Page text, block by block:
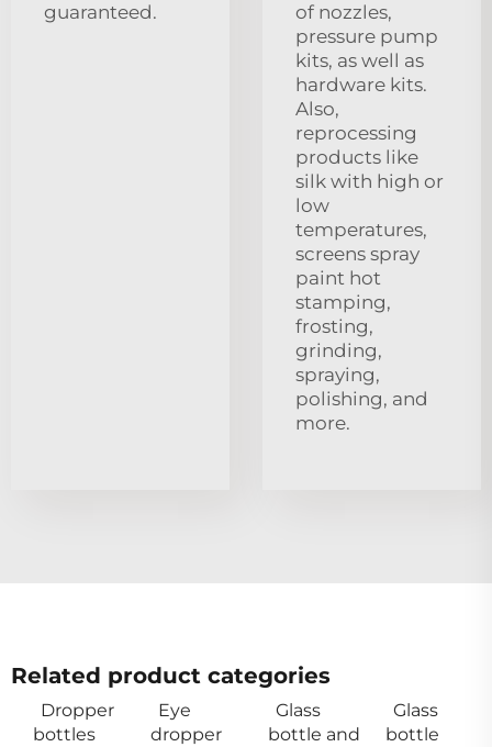
guaranteed.
of nozzles,
pressure pump
kits, as well as
hardware kits.
Also,
reprocessing
products like
silk with high or
low
temperatures,
screens spray
paint hot
stamping,
frosting,
grinding,
spraying,
polishing, and
more.
Related product categories
Dropper
bottles
Eye
dropper
Glass
bottle and
Glass
bottle